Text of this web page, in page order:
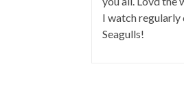
I watch regularly
Seagulls!